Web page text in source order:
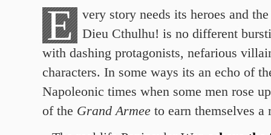
E
very story needs its heroes and
Dieu Cthulhu! is no different
with dashing protagonists, nefarious
characters. In some ways its an echo of
Napoleonic times when some men rose
of the Grand Armee to earn themselves a